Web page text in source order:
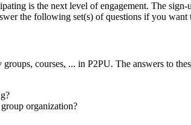
is the next level of engagement. The
the following set(s) of questions if you want
courses, ... in P2PU. The answers to
organization?